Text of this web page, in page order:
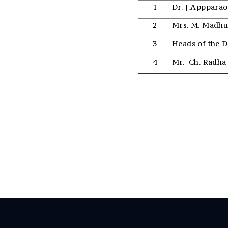
1
Dr. J.Appparao
2
Mrs. M.
3
Heads of the
4
Mr. Ch.